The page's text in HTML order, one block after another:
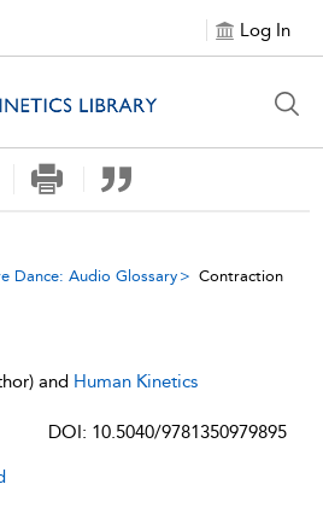
Log In
Dance: Audio Glossary
Contraction
and Human Kinetics
DOI: 10.5040/9781350979895